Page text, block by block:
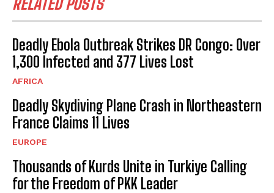
Deadly Ebola Outbreak Strikes DR Congo: Over
1,300 Infected and 377 Lives Lost
AFRICA
Deadly Skydiving Plane Crash in Northeastern
France Claims 11 Lives
EUROPE
Thousands of Kurds Unite in Turkiye Calling
for the Freedom of PKK Leader